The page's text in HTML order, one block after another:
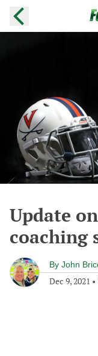
Update
coaching
By John
Dec 9, 2021 •